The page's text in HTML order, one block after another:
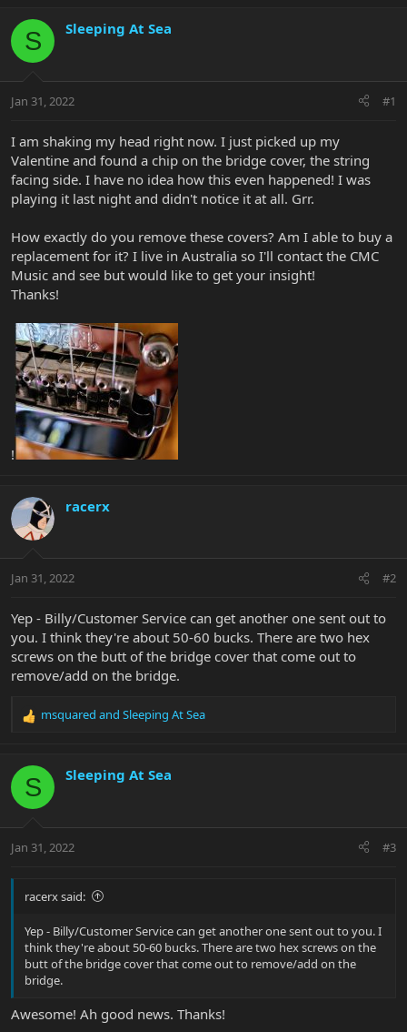
r
e
a
t
r
e
r
a
r
a
S Sleeping At Sea
Jan 31, 2022 #1
I am shaking my head right now. I just picked up my
Valentine and found a chip on the bridge cover, the string
facing side. I have no idea how this even happened! I was
playing it last night and didn't notice it at all. Grr.
How exactly do you remove these covers? Am I able to buy a
replacement for it? I live in Australia so I'll contact the CMC
Music and see but would like to get your insight!
Thanks!
!
racerx
Jan 31, 2022 #2
Yep - Billy/Customer Service can get another one sent out to
you. I think they're about 50-60 bucks. There are two hex
screws on the butt of the bridge cover that come out to
remove/add on the bridge.
R
c
i
s
msquared and Sleeping At Sea
S Sleeping At Sea
Jan 31, 2022 #3
racerx said:
Yep - Billy/Customer Service can get another one sent out to you. I
think they're about 50-60 bucks. There are two hex screws on the
butt of the bridge cover that come out to remove/add on the
bridge.
Awesome! Ah good news. Thanks!